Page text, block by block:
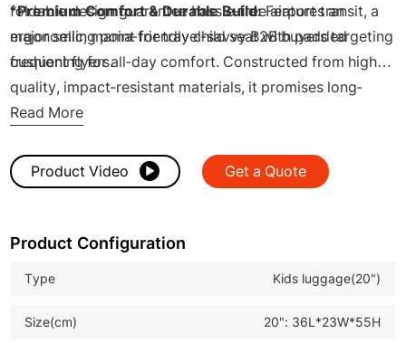
foldable design guarantee hassle-free airport transit, a
major selling point for travel-savvy B2B buyers targeting
frequent flyers.
*Premium Comfort & Durable Build:Features an
ergonomic, mama-friendly child seat with padded
cushioning for all-day comfort. Constructed from high-
quality, impact-resistant materials, it promises long-
lasting performance for repeat business, enhancing your
Read More
Product Video Get a Quote
Product Configuration
Type Kids luggage(20")
Size(cm) 20": 36L*23W*55H